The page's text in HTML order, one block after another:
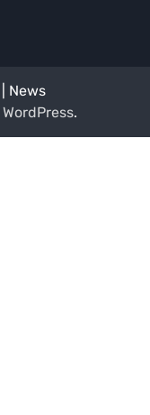
| News
WordPress.